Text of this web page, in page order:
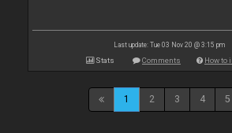
Last update: Tue 03 Nov 20 @ 3:15 pm
Stats Comments How to
1 2 3 4 5